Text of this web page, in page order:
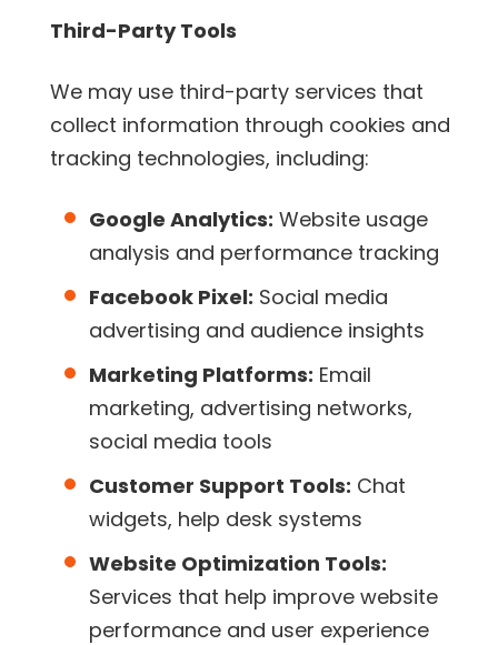
Third-Party Tools
We may use third-party services that
collect information through cookies and
tracking technologies, including:
Google Analytics: Website usage
analysis and performance tracking
Facebook Pixel: Social media
advertising and audience insights
Marketing Platforms: Email
marketing, advertising networks,
social media tools
Customer Support Tools: Chat
widgets, help desk systems
Website Optimization Tools:
Services that help improve website
performance and user experience